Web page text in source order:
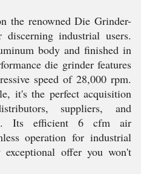
the renowned Die Grinder-
industrial users.
body and finished in
die grinder features
speed of 28,000 rpm.
it's the perfect acquisition
suppliers, and
Its efficient 6 cfm air
operation for industrial
offer you won't